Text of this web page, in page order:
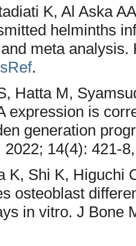
K, Al Aska
helminths
meta
.
Hatta M,
expression is
generation
2022; 14(4): 421-
K, Shi K, Higuchi
osteoblast
in vitro. J Bone